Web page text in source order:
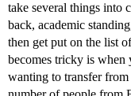
take several things into
back, academic
then get put on the list
becomes tricky is when
wanting to transfer from